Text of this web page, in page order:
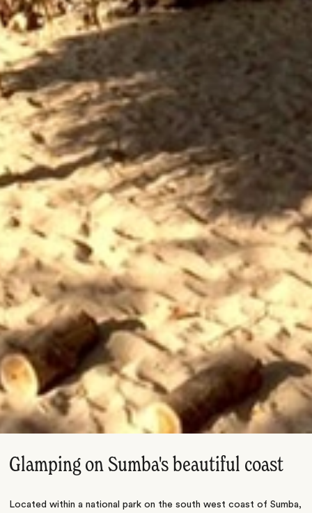
Glamping on Sumba's beautiful coast
Located within a national park on the south west coast of Sumba,